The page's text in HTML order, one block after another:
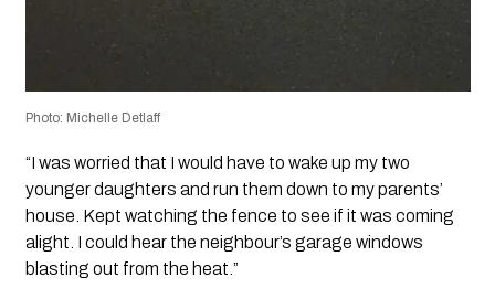
Photo: Michelle Detlaff
“I was worried that I would have to wake up my two
younger daughters and run them down to my parents’
house. Kept watching the fence to see if it was coming
alight. I could hear the neighbour’s garage windows
blasting out from the heat.”